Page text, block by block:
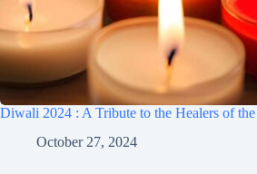
Diwali 2024 : A Tribute to the Healers of
October 27, 2024